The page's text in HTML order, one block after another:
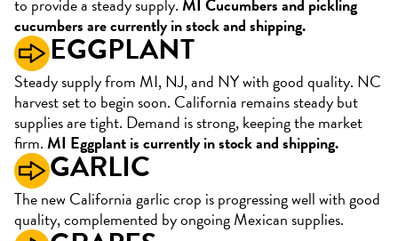
to provide a steady supply.MI Cucumbers and pickling
cucumbers are currently in stock and shipping.
EGGPLANT
Steady supply from MI, NJ, and NY with good quality. NC
harvest set to begin soon. California remains steady but
supplies are tight. Demand is strong, keeping the market
firm.MI Eggplant is currently in stock and shipping.
GARLIC
The new California garlic crop is progressing well with good
quality, complemented by ongoing Mexican supplies.